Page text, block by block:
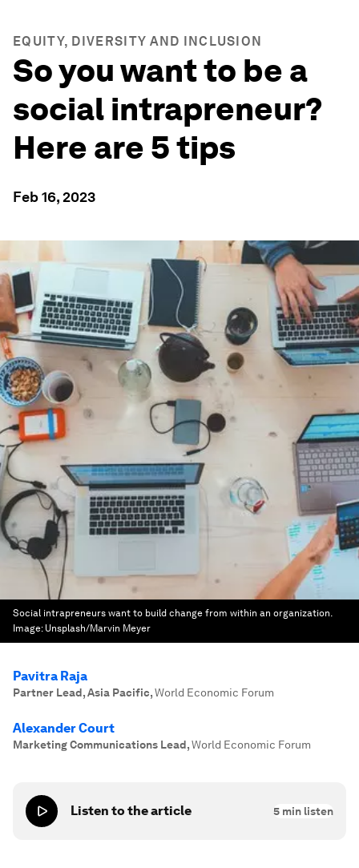
EQUITY, DIVERSITY AND INCLUSION
So you want to be a
social intrapreneur?
Here are 5 tips
Feb 16, 2023
Social intrapreneurs want to build change from within an organization.
Image: Unsplash/Marvin Meyer
Pavitra Raja
Partner Lead, Asia Pacific,World Economic Forum
Alexander Court
Marketing Communications Lead,World Economic Forum
Listen to the article 5 min listen